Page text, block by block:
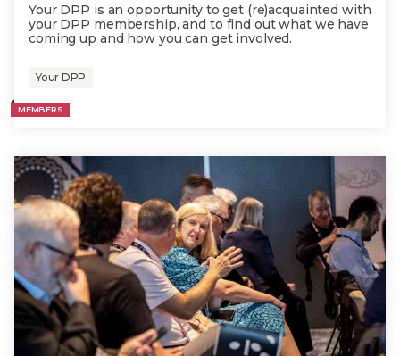
Your DPP is an opportunity to get (re)acquainted with
your DPP membership, and to find out what we have
coming up and how you can get involved.
Your DPP
MEMBERS